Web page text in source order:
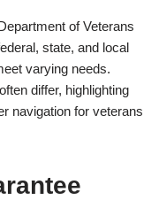
of Veterans
state, and local
varying needs.
differ, highlighting
navigation for veterans